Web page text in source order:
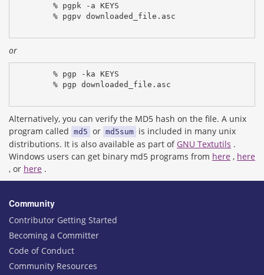
% pgpk -a KEYS
% pgpv downloaded_file.asc
or
% pgp -ka KEYS
% pgp downloaded_file.asc
Alternatively, you can verify the MD5 hash on the file. A unix
program called md5 or md5sum is included in many unix
distributions. It is also available as part of GNU Textutils .
Windows users can get binary md5 programs from here , here
, or here .
Community
Contributor Getting Started
Becoming a Committer
Code of Conduct
Community Resources